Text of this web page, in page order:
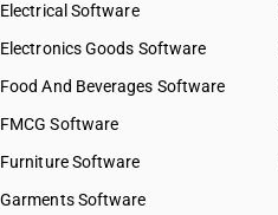
Electrical Software
Electronics Goods Software
Food And Beverages Software
FMCG Software
Furniture Software
Garments Software